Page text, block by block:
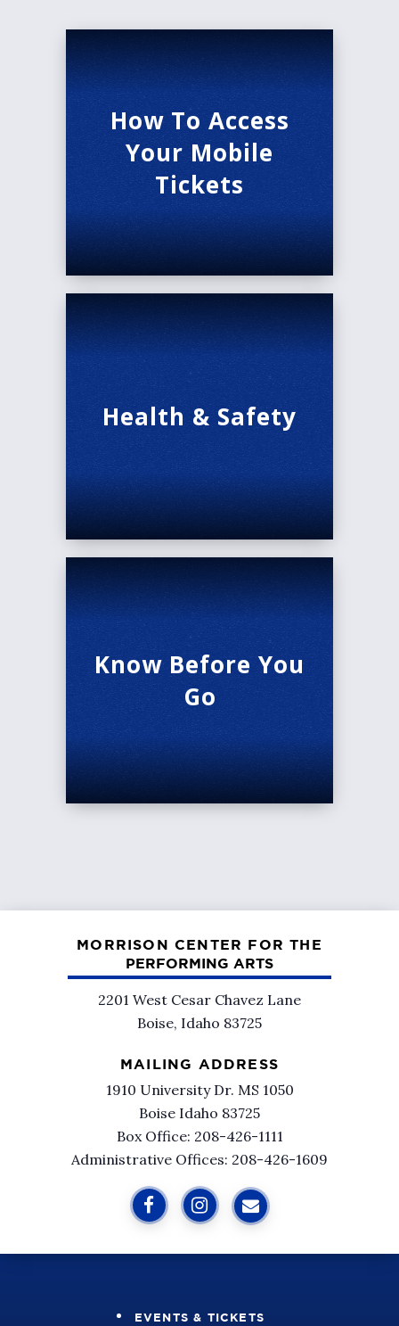
How To Access
Your Mobile
Tickets
Health & Safety
Know Before You
Go
MORRISON CENTER FOR THE
PERFORMING ARTS
2201 West Cesar Chavez Lane
Boise, Idaho 83725
MAILING ADDRESS
1910 University Dr. MS 1050
Boise Idaho 83725
Box Office: 208-426-1111
Administrative Offices: 208-426-1609
EVENTS & TICKETS